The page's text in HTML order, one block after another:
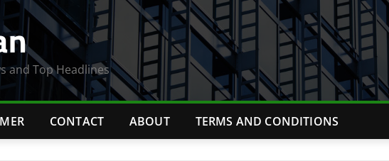
and Top Headlines
CONTACT ABOUT TERMS AND CONDITIONS